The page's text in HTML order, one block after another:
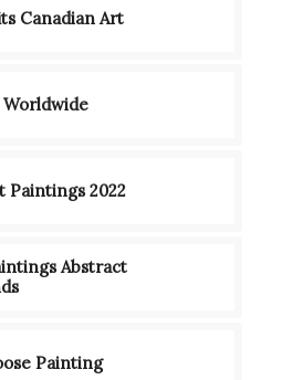
Canadian Art
Paintings 2022
Abstract
Painting